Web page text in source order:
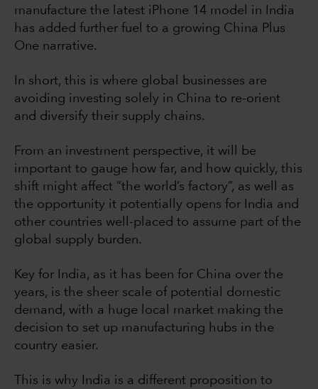
manufacture the latest iPhone 14 model in India
has added further fuel to a growing China Plus
One narrative.
In short, this is where global businesses are
avoiding investing solely in China to re-orient
and diversify their supply chains.
From an investment perspective, it will be
important to gauge how far, and how quickly, this
shift might affect “the world’s factory”, as well as
the opportunity it potentially opens for India and
other countries well-placed to assume part of the
global supply burden.
Key for India, as it has been for China over the
years, is the sheer scale of potential domestic
demand, with a huge local market making the
decision to set up manufacturing hubs in the
country easier.
This is why India is a different proposition to